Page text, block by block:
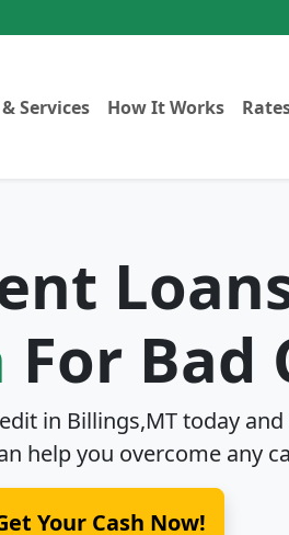
Services How It Works
For Bad
in Billings,MTtoday
help you overcome any
Your Cash Now!